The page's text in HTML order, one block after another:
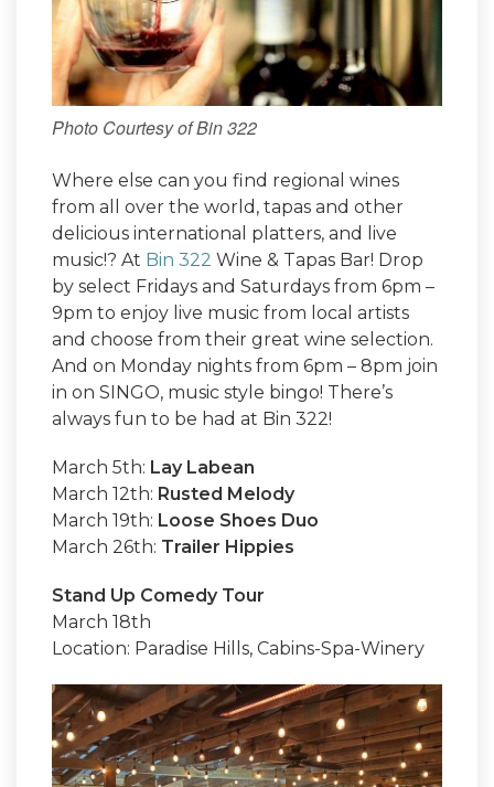
Photo Courtesy of Bin 322
Where else can you find regional wines
from all over the world, tapas and other
delicious international platters, and live
music!? At Bin 322 Wine & Tapas Bar! Drop
by select Fridays and Saturdays from 6pm –
9pm to enjoy live music from local artists
and choose from their great wine selection.
And on Monday nights from 6pm – 8pm join
in on SINGO, music style bingo! There’s
always fun to be had at Bin 322!
March 5th: Lay Labean
March 12th: Rusted Melody
March 19th: Loose Shoes Duo
March 26th: Trailer Hippies
Stand Up Comedy Tour
March 18th
Location: Paradise Hills, Cabins-Spa-Winery